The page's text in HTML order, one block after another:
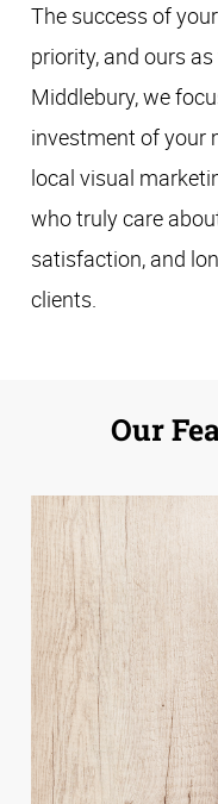
The success of
priority, and ours
Middlebury, we
investment of your
local visual
who truly care
satisfaction, and
clients.
Our